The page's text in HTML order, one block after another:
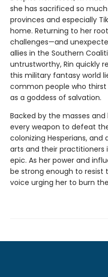
she has sacrificed so
provinces and especially
home. Returning to her
challenges—and
allies in the Southern
untrustworthy, Rin quickly
this military fantasy world
common people who
as a goddess of salvation.
Backed by the masses and
every weapon to defeat
colonizing Hesperians,
arts and their practitioners
epic. As her power and
be strong enough to resist
voice urging her to burn